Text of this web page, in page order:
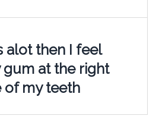
alot then I feel
gum at the right
of my teeth